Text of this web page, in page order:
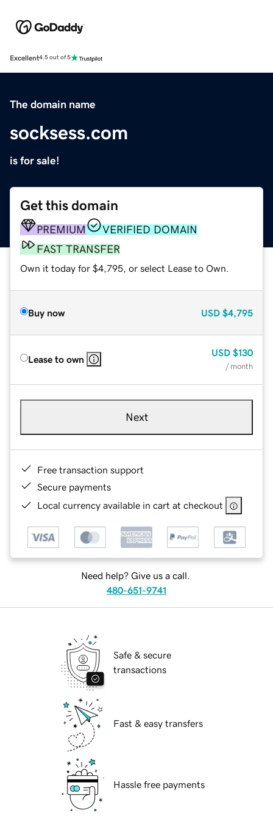
Excellent4.5 out of 5
The domain name
socksess.com
is for sale!
Get this domain
PREMIUM
VERIFIED DOMAIN
FAST TRANSFER
Own it today for $4,795, or select Lease to Own.
Buy now USD $4,795
Lease to own
USD $130
/ month
Next
Free transaction support
Secure payments
Local currency available in cart at checkout
Need help? Give us a call.
480-651-9741
Safe & secure
transactions
Fast & easy transfers
Hassle free payments